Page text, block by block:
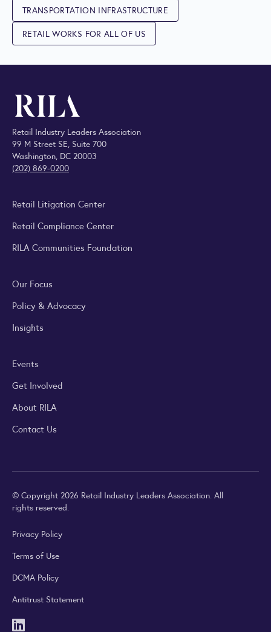
TRANSPORTATION INFRASTRUCTURE
RETAIL WORKS FOR ALL OF US
Retail Industry Leaders Association
99 M Street SE, Suite 700
Washington, DC 20003
(202) 869-0200
Retail Litigation Center
Retail Compliance Center
RILA Communities Foundation
Our Focus
Policy & Advocacy
Insights
Events
Get Involved
About RILA
Contact Us
© Copyright 2026 Retail Industry Leaders Association. All
rights reserved.
Privacy Policy
Terms of Use
DCMA Policy
Antitrust Statement
LinkedIn